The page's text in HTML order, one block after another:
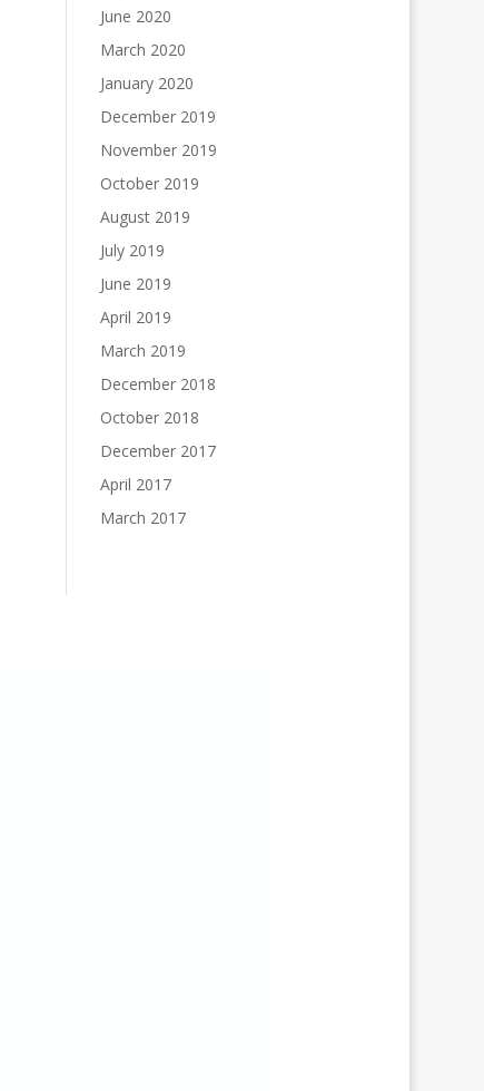
June 2020
March 2020
January 2020
December 2019
November 2019
October 2019
August 2019
July 2019
June 2019
April 2019
March 2019
December 2018
October 2018
December 2017
April 2017
March 2017